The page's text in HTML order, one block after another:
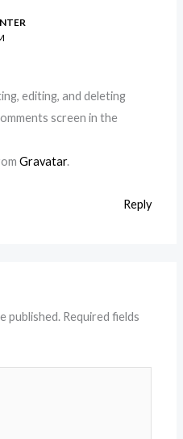
editing, and deleting
screen in the
Gravatar.
Reply
published. Required fields